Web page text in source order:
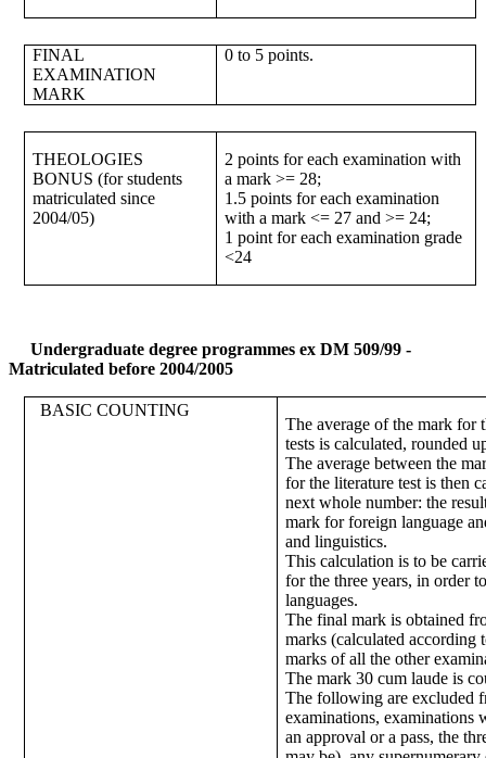
FINAL
EXAMINATION
MARK
0 to 5 points.
THEOLOGIES
BONUS (for students
matriculated since
2004/05)
2 points for each examination with
a mark >= 28;
1.5 points for each examination
with a mark <= 27 and >= 24;
1 point for each examination grade
<24
Undergraduate degree programmes ex DM 509/99 -
Matriculated before 2004/2005
BASIC COUNTING
The average of the mark for
tests is calculated, rounded
The average between the
for the literature test is then
next whole number: the
mark for foreign language
and linguistics.
This calculation is to be
for the three years, in order
languages.
The final mark is obtained
marks (calculated according
marks of all the other
The mark 30 cum laude is
The following are excluded
examinations, examinations
an approval or a pass, the